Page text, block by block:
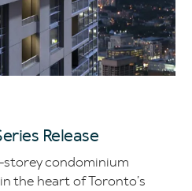
Release
storey condominium
the heart of Toronto’s